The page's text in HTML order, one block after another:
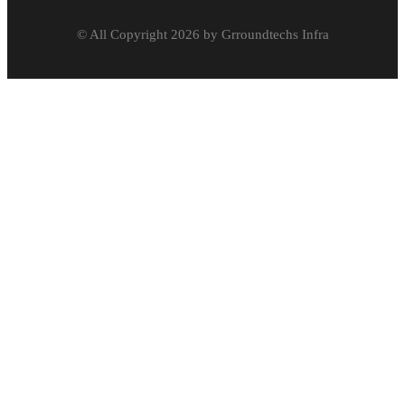
© All Copyright 2026 by Grroundtechs Infra